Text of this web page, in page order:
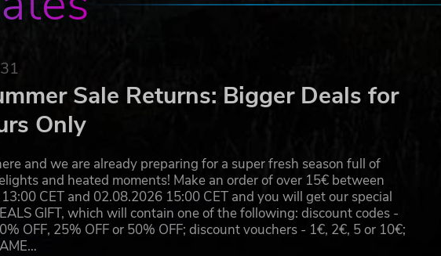
Sale Returns: Bigger Deals for
Only
and we are already preparing for a super fresh season full of
and heated moments! Make an order of over 15€ between
CET and 02.08.2026 15:00 CET and you will get our special
GIFT, which will contain one of the following: discount codes -
OFF, 25% OFF or 50% OFF; discount vouchers - 1€, 2€, 5 or 10€;